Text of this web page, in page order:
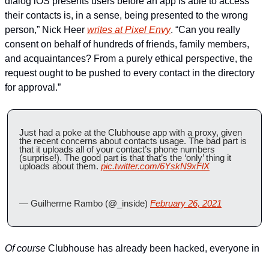
their contacts is, in a sense, being presented to the wrong
person,” Nick Heer writes at Pixel Envy. “Can you really
consent on behalf of hundreds of friends, family members,
and acquaintances? From a purely ethical perspective, the
request ought to be pushed to every contact in the directory
for approval.”
Just had a poke at the Clubhouse app with a proxy, given
the recent concerns about contacts usage. The bad part is
that it uploads all of your contact’s phone numbers
(surprise!). The good part is that that’s the ‘only’ thing it
uploads about them. pic.twitter.com/6YskN9xFlX
— Guilherme Rambo (@_inside) February 26, 2021
Of course Clubhouse has already been hacked, everyone in